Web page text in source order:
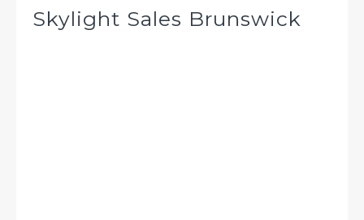
Skylight Sales Brunswick